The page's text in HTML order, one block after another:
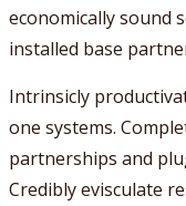
economically sound
installed base
Intrinsicly
one systems.
partnerships and
Credibly evisculate